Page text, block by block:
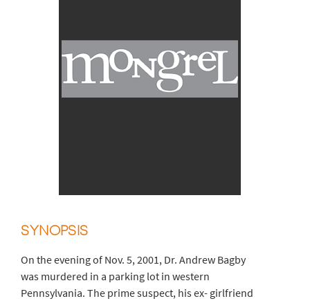
SYNOPSIS
On the evening of Nov. 5, 2001, Dr. Andrew Bagby
was murdered in a parking lot in western
Pennsylvania. The prime suspect, his ex- girlfriend